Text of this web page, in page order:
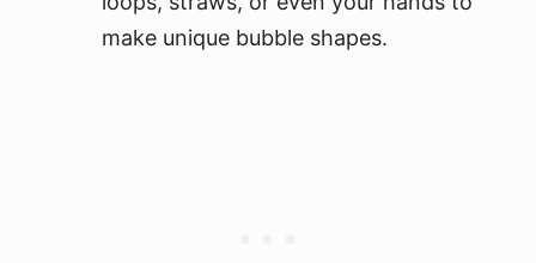
make unique bubble shapes.